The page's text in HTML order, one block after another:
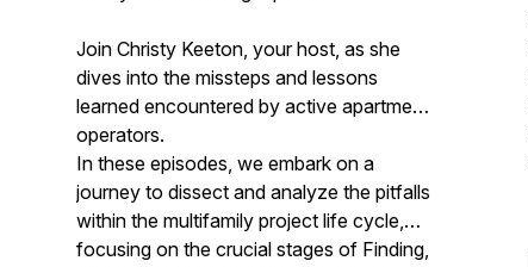
Join Christy Keeton, your host, as she
dives into the missteps and lessons
learned encountered by active apartment
operators.
In these episodes, we embark on a
journey to dissect and analyze the pitfalls
within the multifamily project life cycle,
focusing on the crucial stages of Finding,